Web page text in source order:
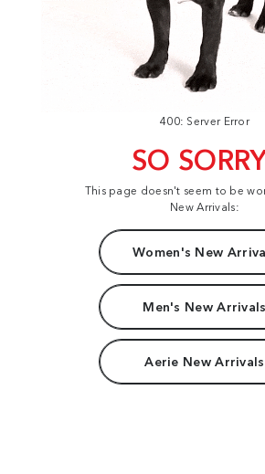
400: Server Error
SO
This page doesn't seem to be
New Arrivals:
Women's New
Men's New Arrivals
Aerie New Arrivals